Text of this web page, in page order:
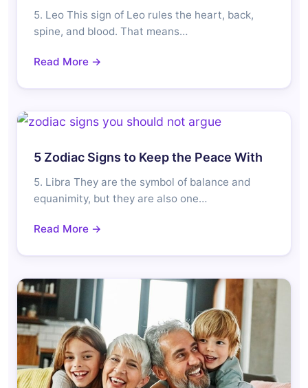
5. Leo This sign of Leo rules the heart, back,
spine, and blood. That means…
Read More →
5 Zodiac Signs to Keep the Peace With
5. Libra They are the symbol of balance and
equanimity, but they are also one…
Read More →